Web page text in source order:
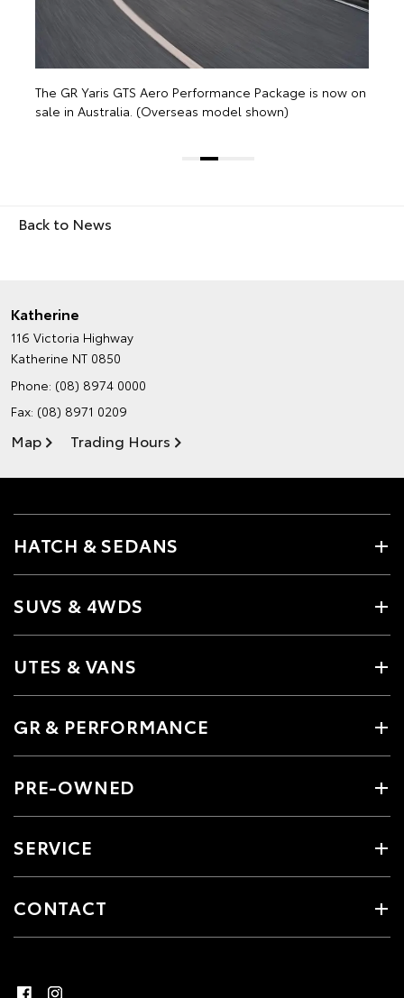
The GR Yaris GTS Aero Performance Package is now on
sale in Australia. (Overseas model shown)
Back to News
Katherine
116 Victoria Highway
Katherine NT 0850
Phone: (08) 8974 0000
Fax: (08) 8971 0209
Map Trading Hours
HATCH & SEDANS
SUVS & 4WDS
UTES & VANS
GR & PERFORMANCE
PRE-OWNED
SERVICE
CONTACT